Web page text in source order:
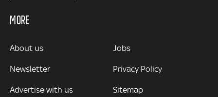
MORE
MORE
About us
Newsletter
Advertise with us
Jobs
Privacy Policy
Sitemap